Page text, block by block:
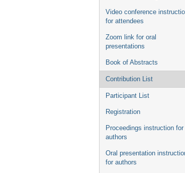
Video conference
for attendees
Zoom link for oral
presentations
Book of Abstracts
Contribution List
Participant List
Registration
Proceedings instruction for
authors
Oral presentation
for authors